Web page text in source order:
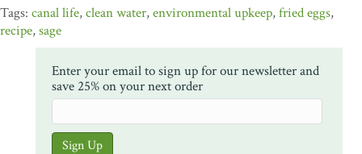
canal life,clean water,environmental upkeep,fried eggs,
recipe,sage
Enter your email to sign up for our newsletter and
save 25% on your next order